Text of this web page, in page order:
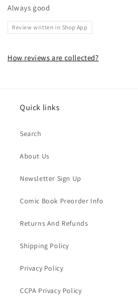
Always good
Review written in Shop App
How reviews are collected?
Quick links
Search
About Us
Newsletter Sign Up
Comic Book Preorder Info
Returns And Refunds
Shipping Policy
Privacy Policy
CCPA Privacy Policy